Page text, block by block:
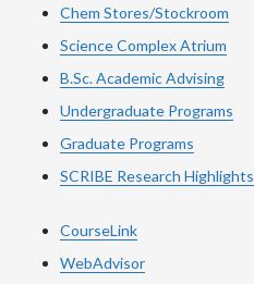
Chem Stores/Stockroom
Science Complex Atrium
B.Sc. Academic Advising
Undergraduate Programs
Graduate Programs
SCRIBE Research Highlights
CourseLink
WebAdvisor